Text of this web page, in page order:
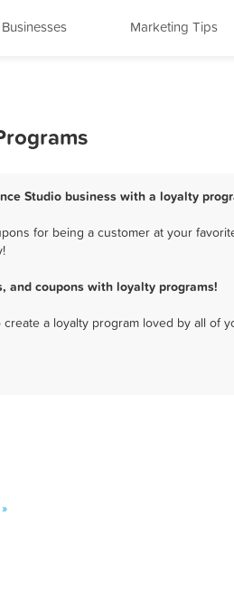
Marketing Tips
Studio business with a loyalty
for being a customer at your
and coupons with loyalty programs!
a loyalty program loved by all of